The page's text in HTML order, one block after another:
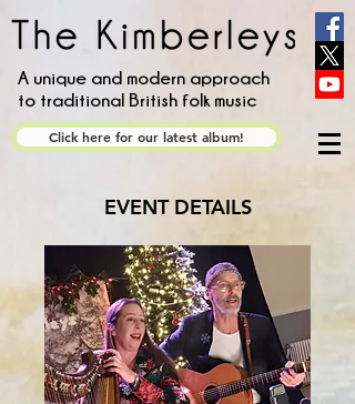
A unique and modern approach
to traditional British folk music
Click here for our latest album!
EVENT DETAILS